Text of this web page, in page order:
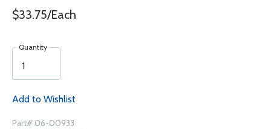
$33.75/Each
Quantity
Add to Wishlist
Part# 06-00933